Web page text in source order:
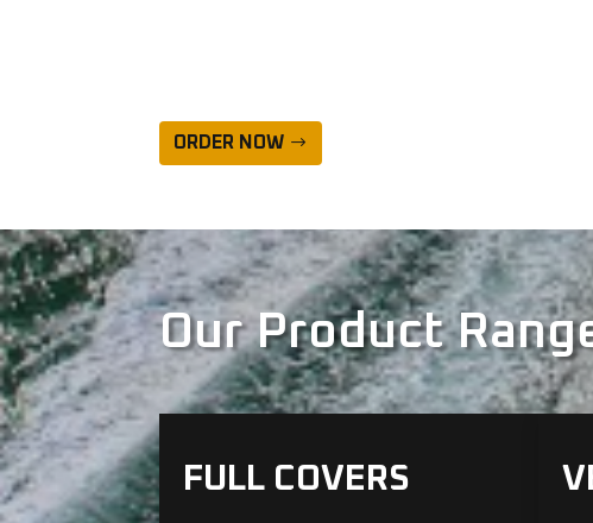
ORDER NOW
Our Product
FULL COVERS